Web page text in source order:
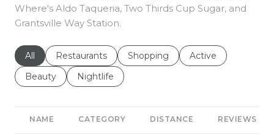
Where's Aldo Taqueria, Two Thirds Cup Sugar, and
Grantsville Way Station.
Search businesses related to
All Search businesses related to
Restaurants Search businesses related to
Shopping Search businesses
Active
Search businesses related to
Beauty Search businesses related to
Nightlife
NAME CATEGORY DISTANCE REVIEWS